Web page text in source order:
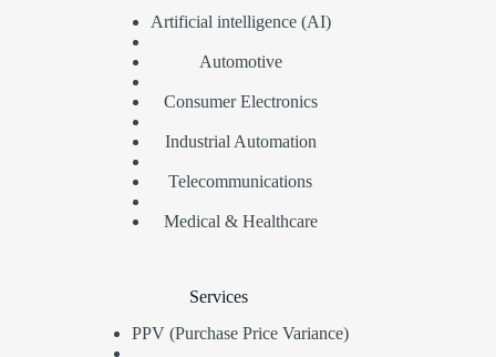
Artificial intelligence (AI)
Automotive
Consumer Electronics
Industrial Automation
Telecommunications
Medical & Healthcare
Services
PPV (Purchase Price Variance)